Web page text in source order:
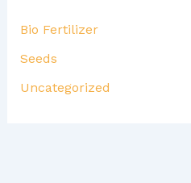
Bio Fertilizer
Seeds
Uncategorized